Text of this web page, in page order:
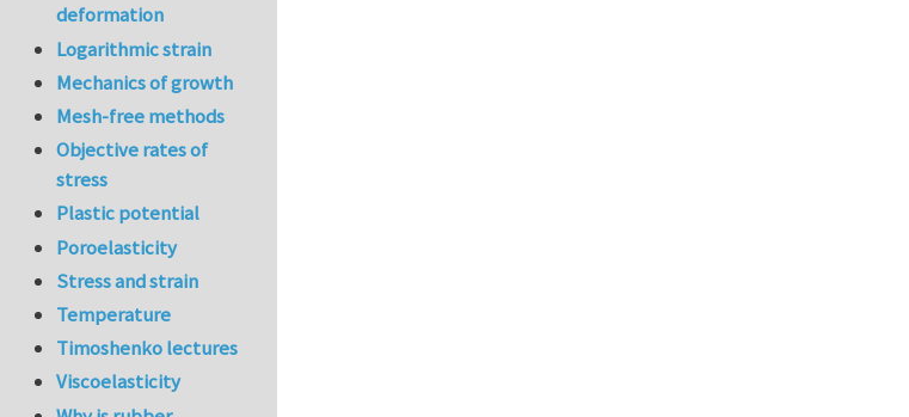
deformation
Logarithmic strain
Mechanics of growth
Mesh-free methods
Objective rates of
stress
Plastic potential
Poroelasticity
Stress and strain
Temperature
Timoshenko lectures
Viscoelasticity